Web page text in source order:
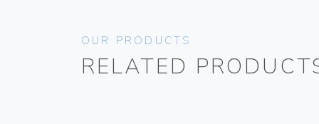
OUR PRODUCTS
RELATED